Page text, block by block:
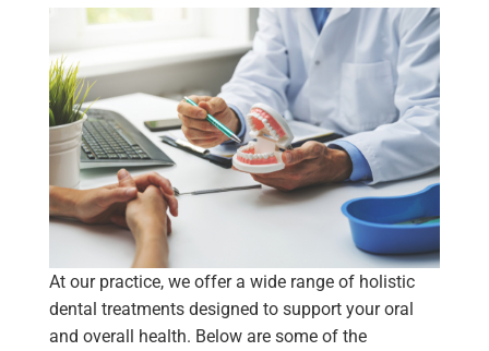
At our practice, we offer a wide range of holistic
dental treatments designed to support your oral
and overall health. Below are some of the